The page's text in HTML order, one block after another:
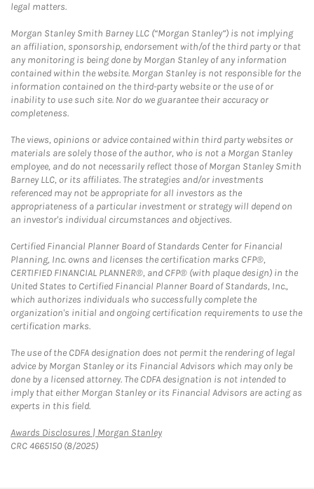
legal matters.
Morgan Stanley Smith Barney LLC (“Morgan Stanley”) is not implying
an affiliation, sponsorship, endorsement with/of the third party or that
any monitoring is being done by Morgan Stanley of any information
contained within the website. Morgan Stanley is not responsible for the
information contained on the third-party website or the use of or
inability to use such site. Nor do we guarantee their accuracy or
completeness.
The views, opinions or advice contained within third party websites or
materials are solely those of the author, who is not a Morgan Stanley
employee, and do not necessarily reflect those of Morgan Stanley Smith
Barney LLC, or its affiliates. The strategies and/or investments
referenced may not be appropriate for all investors as the
appropriateness of a particular investment or strategy will depend on
an investor's individual circumstances and objectives.
Certified Financial Planner Board of Standards Center for Financial
Planning, Inc. owns and licenses the certification marks CFP®,
CERTIFIED FINANCIAL PLANNER®, and CFP® (with plaque design) in the
United States to Certified Financial Planner Board of Standards, Inc.,
which authorizes individuals who successfully complete the
organization's initial and ongoing certification requirements to use the
certification marks.
The use of the CDFA designation does not permit the rendering of legal
advice by Morgan Stanley or its Financial Advisors which may only be
done by a licensed attorney. The CDFA designation is not intended to
imply that either Morgan Stanley or its Financial Advisors are acting as
experts in this field.
Awards Disclosures | Morgan StanleyLink Opens in New Tab
CRC 4665150 (8/2025)